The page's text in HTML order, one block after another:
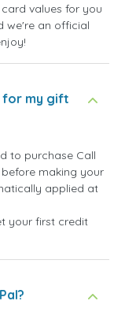
values for you
we're an official
for my gift
to purchase Call
making your
applied at
your first credit